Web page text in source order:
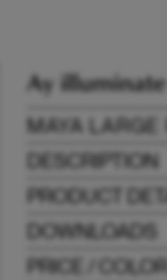
MAYA LARGE
DESCRIPTION
PRODUCT
DOWNLOADS
PRICE / COLOR